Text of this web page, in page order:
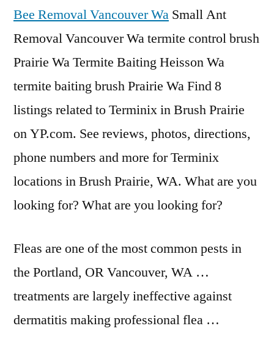
Bee Removal Vancouver Wa Small Ant
Removal Vancouver Wa termite control brush
Prairie Wa Termite Baiting Heisson Wa
termite baiting brush Prairie Wa Find 8
listings related to Terminix in Brush Prairie
on YP.com. See reviews, photos, directions,
phone numbers and more for Terminix
locations in Brush Prairie, WA. What are you
looking for? What are you looking for?
Fleas are one of the most common pests in
the Portland, OR Vancouver, WA …
treatments are largely ineffective against
dermatitis making professional flea …